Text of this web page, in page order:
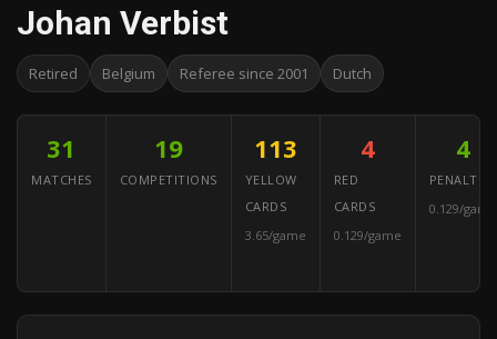
Johan Verbist
Retired Belgium Referee since 2001 Dutch
31
MATCHES
19
COMPETITIONS
113
YELLOW
CARDS
3.65/game
4
RED
CARDS
0.129/game
4
PENALTIES
0.129/game